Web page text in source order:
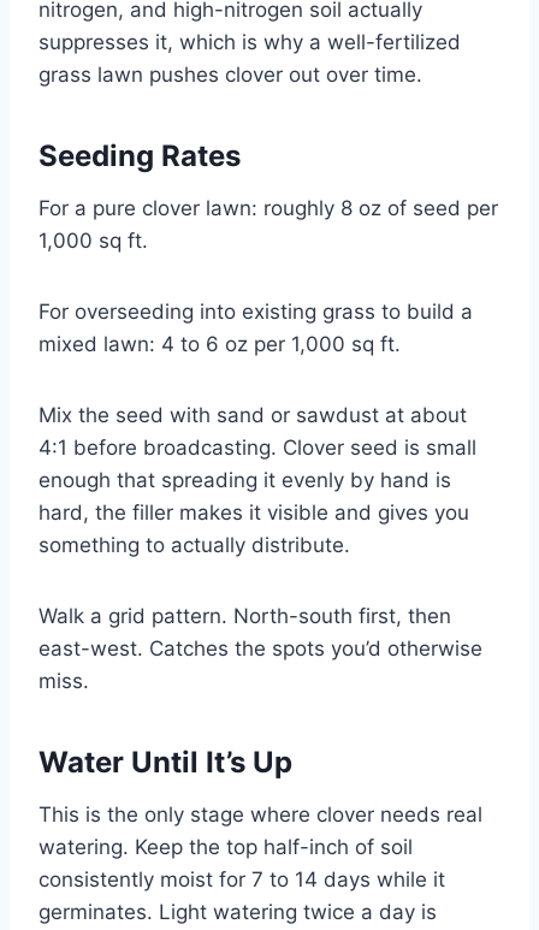
nitrogen, and high-nitrogen soil actually
suppresses it, which is why a well-fertilized
grass lawn pushes clover out over time.
Seeding Rates
For a pure clover lawn: roughly 8 oz of seed per
1,000 sq ft.
For overseeding into existing grass to build a
mixed lawn: 4 to 6 oz per 1,000 sq ft.
Mix the seed with sand or sawdust at about
4:1 before broadcasting. Clover seed is small
enough that spreading it evenly by hand is
hard, the filler makes it visible and gives you
something to actually distribute.
Walk a grid pattern. North-south first, then
east-west. Catches the spots you’d otherwise
miss.
Water Until It’s Up
This is the only stage where clover needs real
watering. Keep the top half-inch of soil
consistently moist for 7 to 14 days while it
germinates. Light watering twice a day is